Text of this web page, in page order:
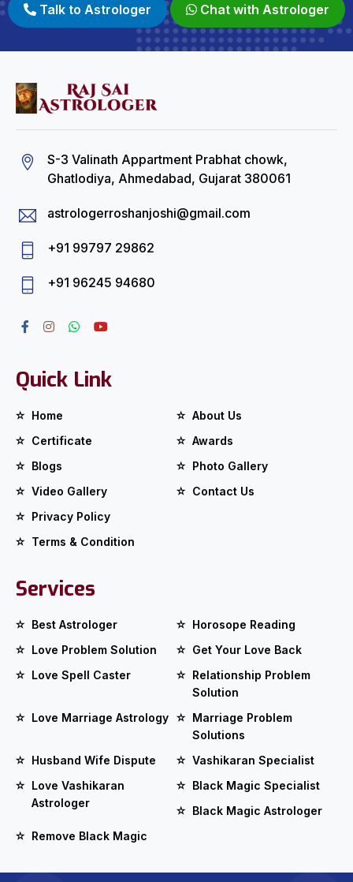
Talk to Astrologer Chat with Astrologer
S-3 Valinath Appartment Prabhat chowk,
Ghatlodiya, Ahmedabad, Gujarat 380061
astrologerroshanjoshi@gmail.com
+91 99797 29862
+91 96245 94680
Quick Link
Home
About Us
Certificate
Awards
Blogs
Photo Gallery
Video Gallery
Contact Us
Privacy Policy
Terms & Condition
Services
Best Astrologer
Horosope Reading
Love Problem Solution
Get Your Love Back
Love Spell Caster
Relationship Problem
Solution
Love Marriage Astrology
Marriage Problem
Solutions
Husband Wife Dispute
Vashikaran Specialist
Love Vashikaran
Astrologer
Black Magic Specialist
Black Magic Astrologer
Remove Black Magic